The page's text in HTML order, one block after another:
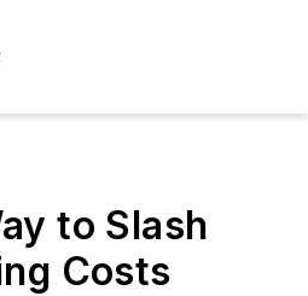
to Slash
Costs